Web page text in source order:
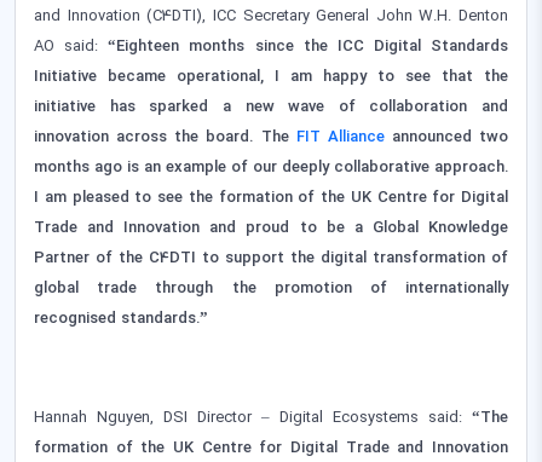
and Innovation (C4DTI), ICC Secretary General John W.H. Denton
AO said:“Eighteen months since the ICC Digital Standards
Initiative became operational, I am happy to see that the
initiative has sparked a new wave of collaboration and
innovation across the board. The FIT Alliance announced two
months ago is an example of our deeply collaborative approach.
I am pleased to see the formation of the UK Centre for Digital
Trade and Innovation and proud to be a Global Knowledge
Partner of the C4DTI to support the digital transformation of
global trade through the promotion of internationally
recognised standards.”
Hannah Nguyen, DSI Director – Digital Ecosystems said: “The
formation of the UK Centre for Digital Trade and Innovation